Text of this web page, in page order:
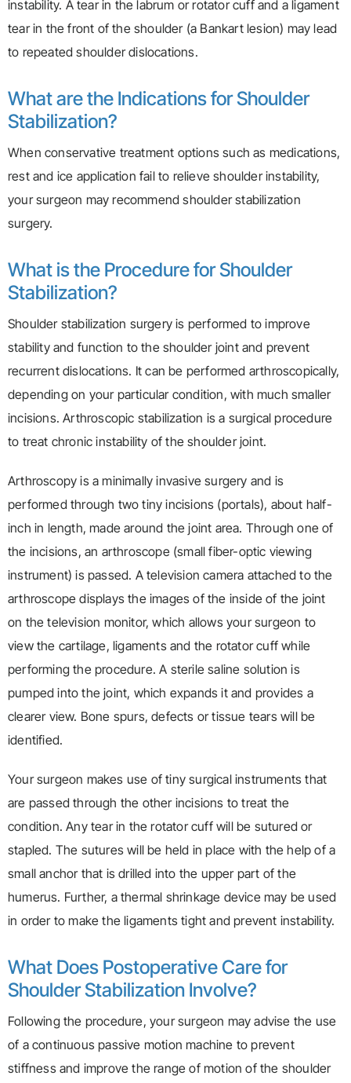
instability. A tear in the labrum or rotator cuff and a ligament
tear in the front of the shoulder (a Bankart lesion) may lead
to repeated shoulder dislocations.
What are the Indications for Shoulder
Stabilization?
When conservative treatment options such as medications,
rest and ice application fail to relieve shoulder instability,
your surgeon may recommend shoulder stabilization
surgery.
What is the Procedure for Shoulder
Stabilization?
Shoulder stabilization surgery is performed to improve
stability and function to the shoulder joint and prevent
recurrent dislocations. It can be performed arthroscopically,
depending on your particular condition, with much smaller
incisions. Arthroscopic stabilization is a surgical procedure
to treat chronic instability of the shoulder joint.
Arthroscopy is a minimally invasive surgery and is
performed through two tiny incisions (portals), about half-
inch in length, made around the joint area. Through one of
the incisions, an arthroscope (small fiber-optic viewing
instrument) is passed. A television camera attached to the
arthroscope displays the images of the inside of the joint
on the television monitor, which allows your surgeon to
view the cartilage, ligaments and the rotator cuff while
performing the procedure. A sterile saline solution is
pumped into the joint, which expands it and provides a
clearer view. Bone spurs, defects or tissue tears will be
identified.
Your surgeon makes use of tiny surgical instruments that
are passed through the other incisions to treat the
condition. Any tear in the rotator cuff will be sutured or
stapled. The sutures will be held in place with the help of a
small anchor that is drilled into the upper part of the
humerus. Further, a thermal shrinkage device may be used
in order to make the ligaments tight and prevent instability.
What Does Postoperative Care for
Shoulder Stabilization Involve?
Following the procedure, your surgeon may advise the use
of a continuous passive motion machine to prevent
stiffness and improve the range of motion of the shoulder